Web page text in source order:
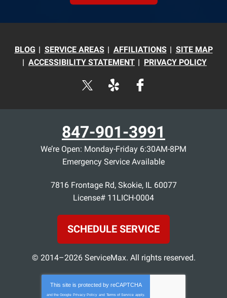
BLOG SERVICE AREAS AFFILIATIONS
SITE MAP
ACCESSIBILITY STATEMENT
PRIVACY POLICY
847-901-3991
We’re Open: Monday-Friday 6:30AM-8PM
Emergency Service Available
7816 Frontage Rd, Skokie, IL 60077
License# 11LICH-0004
SCHEDULE SERVICE
© 2014–2026 ServiceMax. All rights reserved.
This site is protected by reCAPTCHA
and the Google Privacy Policy and Terms of Service apply.